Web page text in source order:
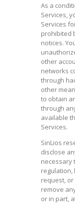
As a
Services,
Services
prohibited
notices.
other
networks
through
other
to obtain
through
available
Services.
SinLios
disclose
necessary
regulation,
request,
remove
or in part,